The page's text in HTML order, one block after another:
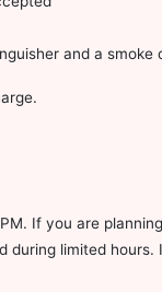
and a smoke
If you are
limited